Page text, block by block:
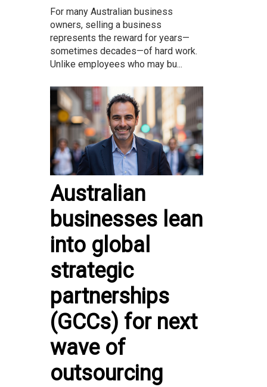
For many Australian business
owners, selling a business
represents the reward for years—
sometimes decades—of hard work.
Unlike employees who may bu...
Australian
businesses lean
into global
strategic
partnerships
(GCCs) for next
wave of
outsourcing